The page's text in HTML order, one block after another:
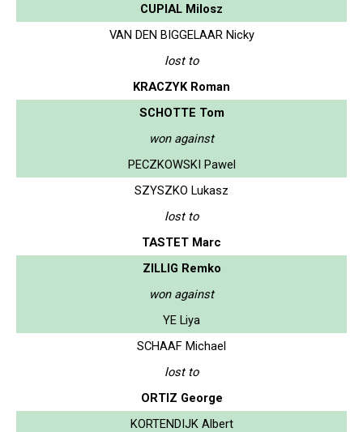
CUPIAL Milosz
VAN DEN BIGGELAAR Nicky
lost to
KRACZYK Roman
SCHOTTE Tom
won against
PECZKOWSKI Pawel
SZYSZKO Lukasz
lost to
TASTET Marc
ZILLIG Remko
won against
YE Liya
SCHAAF Michael
lost to
ORTIZ George
KORTENDIJK Albert